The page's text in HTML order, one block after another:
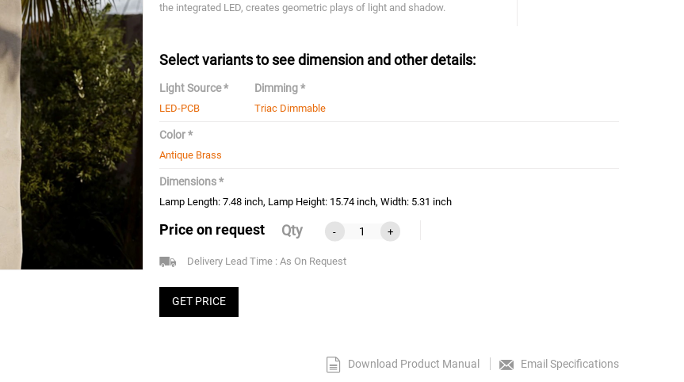
the integrated LED, creates geometric plays of light and shadow.
Select variants to see dimension and other details:
Light Source *
LED-PCB
Dimming *
Triac Dimmable
Color *
Antique Brass
Dimensions *
Lamp Length: 7.48 inch, Lamp Height: 15.74 inch, Width: 5.31 inch
Price on request Qty - +
Delivery Lead Time : As On Request
GET PRICE
Download Product Manual Email Specifications